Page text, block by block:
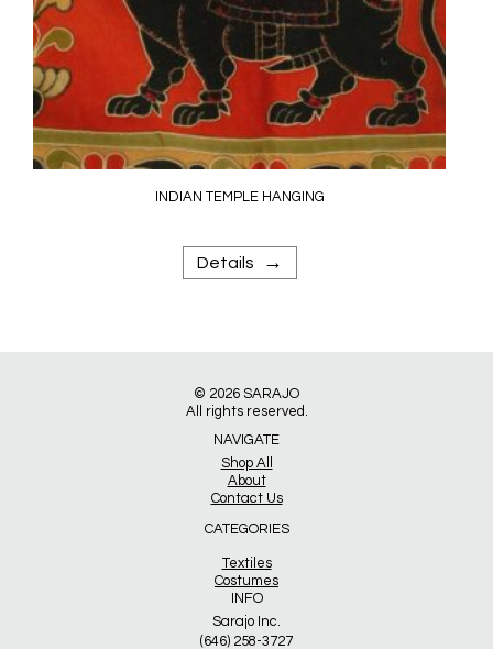
INDIAN TEMPLE HANGING
Details →
© 2026 SARAJO
All rights reserved.
NAVIGATE
Shop All
About
Contact Us
CATEGORIES
Textiles
Costumes
INFO
Sarajo Inc.
(646) 258-3727